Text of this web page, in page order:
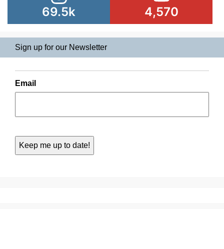
69.5k 4,570
Sign up for our Newsletter
Email